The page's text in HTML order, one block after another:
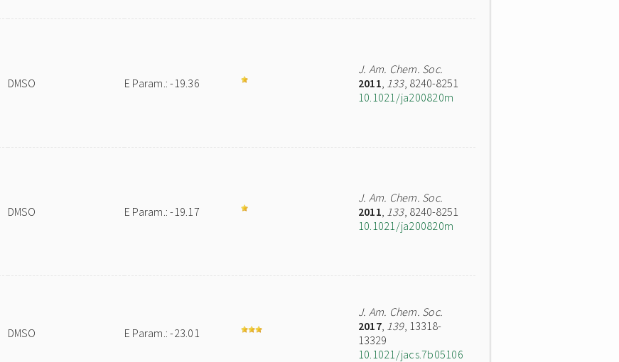
DMSO E Param.: -19.36
J. Am. Chem. Soc.
2011, 133, 8240-8251
10.1021/ja200820m
DMSO E Param.: -19.17
J. Am. Chem. Soc.
2011, 133, 8240-8251
10.1021/ja200820m
DMSO E Param.: -23.01
J. Am. Chem. Soc.
2017, 139, 13318-
13329
10.1021/jacs.7b05106